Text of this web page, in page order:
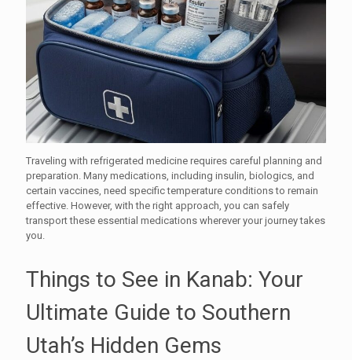
Traveling with refrigerated medicine requires careful planning and
preparation. Many medications, including insulin, biologics, and
certain vaccines, need specific temperature conditions to remain
effective. However, with the right approach, you can safely
transport these essential medications wherever your journey takes
you.
Things to See in Kanab: Your
Ultimate Guide to Southern
Utah’s Hidden Gems